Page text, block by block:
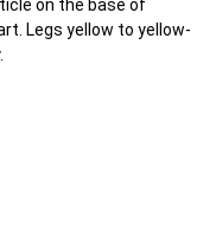
on the base of
Legs yellow to yellow-